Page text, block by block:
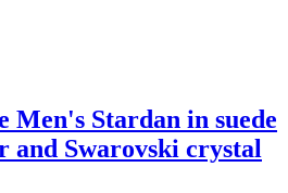
Men's Stardan in suede
and Swarovski crystal